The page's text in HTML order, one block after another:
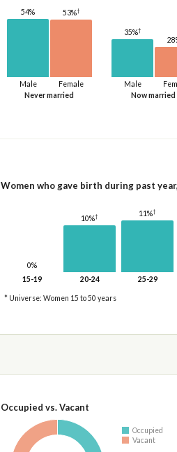
Never married
Male
54%
Female
53%†
Now married
Male
35%†
Women who gave birth during past
0%
15-19
10%†
20-24
11%†
25-29
* Universe: Women 15 to 50 years
Occupied vs. Vacant
Occupied
Vacant